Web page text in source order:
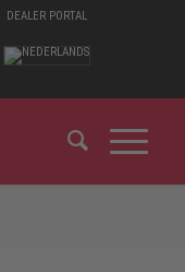
DEALER PORTAL